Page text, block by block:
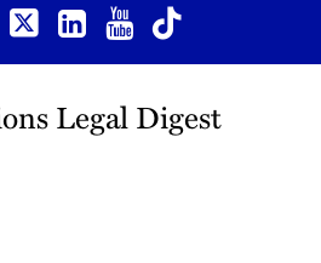
Legal Digest